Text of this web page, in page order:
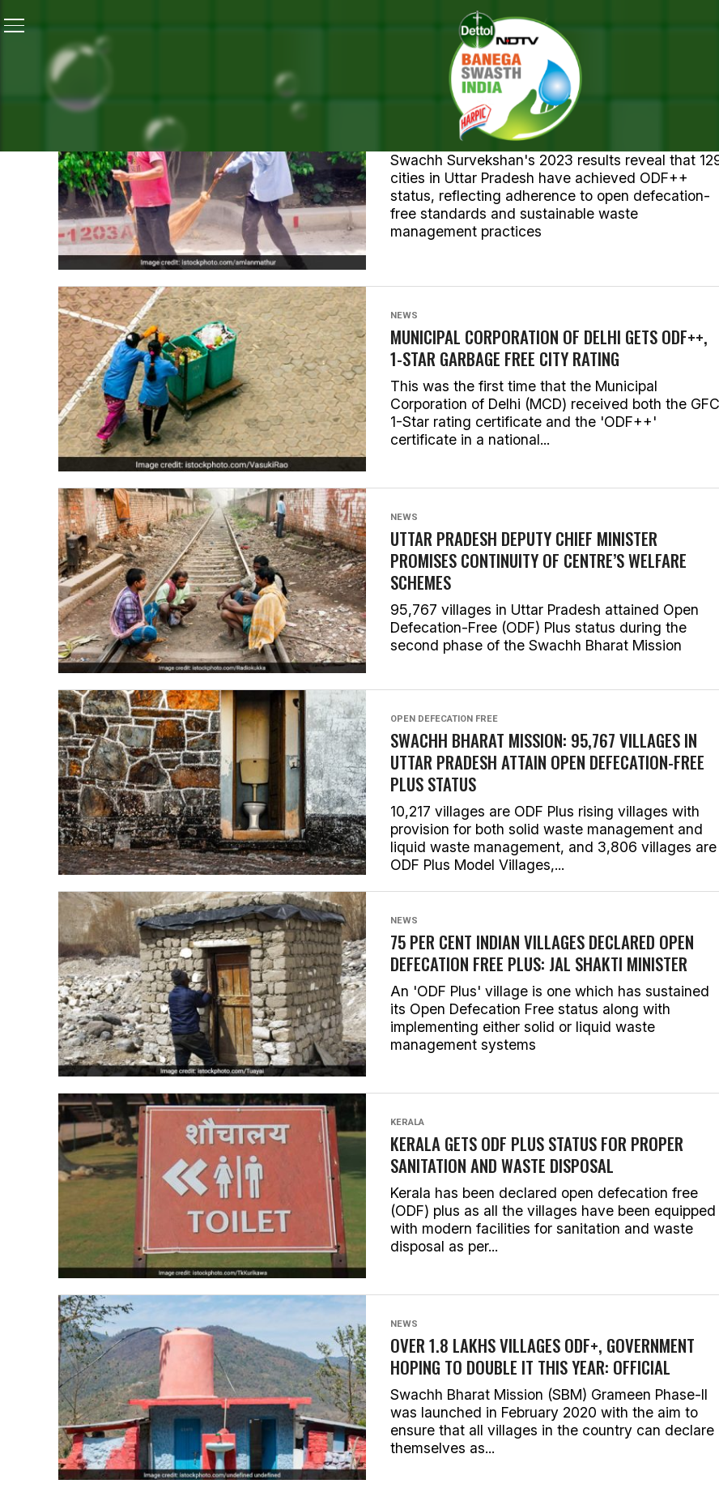
ALL POSTS TAGGED "OPEN
ENVIRONMENT
UTTAR PRADESH: SIX CITIES POISED FOR GLORY IN
SWACHH SURVEKSHAN 2023
Swachh Survekshan's 2023 results reveal that
cities in Uttar Pradesh have achieved ODF++
status, reflecting adherence to open defecation-
free standards and sustainable waste
management practices
NEWS
MUNICIPAL CORPORATION OF DELHI GETS ODF++,
1-STAR GARBAGE FREE CITY RATING
This was the first time that the Municipal
Corporation of Delhi (MCD) received both the GFC
1-Star rating certificate and the 'ODF++'
certificate in a national...
NEWS
UTTAR PRADESH DEPUTY CHIEF MINISTER
PROMISES CONTINUITY OF CENTRE’S WELFARE
SCHEMES
95,767 villages in Uttar Pradesh attained Open
Defecation-Free (ODF) Plus status during the
second phase of the Swachh Bharat Mission
OPEN DEFECATION FREE
SWACHH BHARAT MISSION: 95,767 VILLAGES IN
UTTAR PRADESH ATTAIN OPEN DEFECATION-FREE
PLUS STATUS
10,217 villages are ODF Plus rising villages with
provision for both solid waste management and
liquid waste management, and 3,806 villages are
ODF Plus Model Villages,...
NEWS
75 PER CENT INDIAN VILLAGES DECLARED OPEN
DEFECATION FREE PLUS: JAL SHAKTI MINISTER
An 'ODF Plus' village is one which has sustained
its Open Defecation Free status along with
implementing either solid or liquid waste
management systems
KERALA
KERALA GETS ODF PLUS STATUS FOR PROPER
SANITATION AND WASTE DISPOSAL
Kerala has been declared open defecation free
(ODF) plus as all the villages have been equipped
with modern facilities for sanitation and waste
disposal as per...
NEWS
OVER 1.8 LAKHS VILLAGES ODF+, GOVERNMENT
HOPING TO DOUBLE IT THIS YEAR: OFFICIAL
Swachh Bharat Mission (SBM) Grameen Phase-II
was launched in February 2020 with the aim to
ensure that all villages in the country can declare
themselves as...